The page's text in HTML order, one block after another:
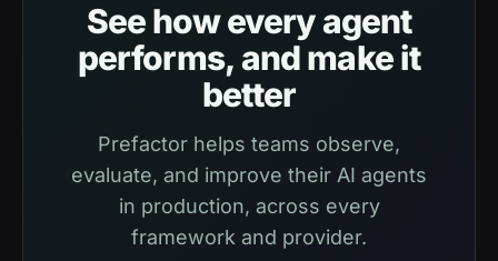
See how every agent
performs, and make it
better
Prefactor helps teams observe,
evaluate, and improve their AI agents
in production, across every
framework and provider.